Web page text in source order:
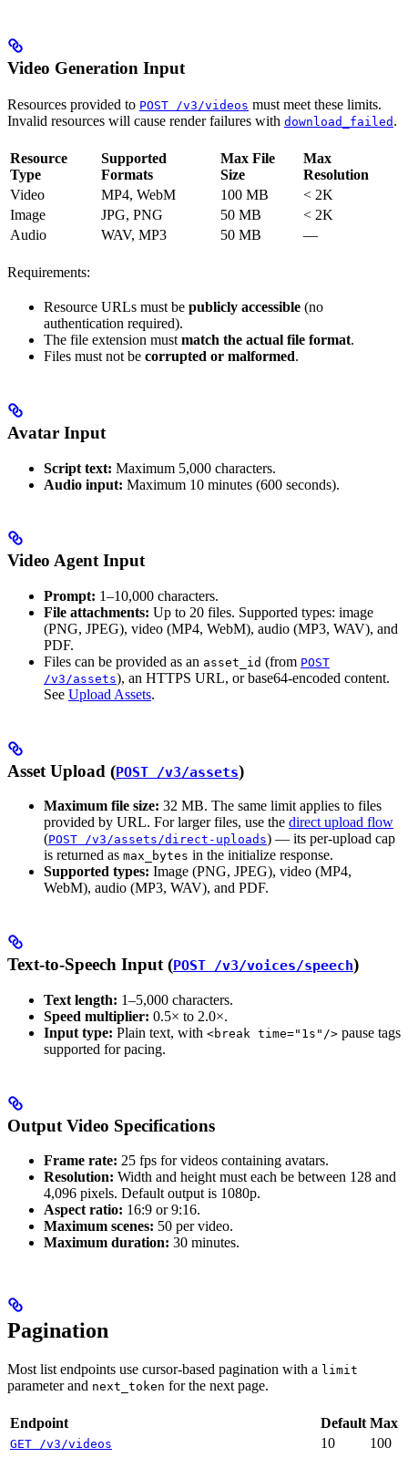
Video Generation Input
Resources provided to POST /v3/videos must meet these limits.
Invalid resources will cause render failures with download_failed .
Resource
Type
Supported
Formats
Max File
Size
Max
Resolution
Video
MP4, WebM 100 MB
< 2K
Image
JPG, PNG 50 MB
< 2K
Audio
WAV, MP3 50 MB —
Requirements:
Resource URLs must be publicly accessible (no
authentication required).
The file extension must match the actual file format.
Files must not be corrupted or malformed.
Avatar Input
Script text: Maximum 5,000 characters.
Audio input: Maximum 10 minutes (600 seconds).
Video Agent Input
Prompt: 1–10,000 characters.
File attachments: Up to 20 files. Supported types: image
(PNG, JPEG), video (MP4, WebM), audio (MP3, WAV), and
PDF.
Files can be provided as an asset_id (from POST
/v3/assets), an HTTPS URL, or base64-encoded content.
See Upload Assets.
Asset Upload (POST /v3/assets)
Maximum file size: 32 MB. The same limit applies to files
provided by URL. For larger files, use the direct upload flow
(POST /v3/assets/direct-uploads) — its per-upload cap
is returned as max_bytes in the initialize response.
Supported types: Image (PNG, JPEG), video (MP4,
WebM), audio (MP3, WAV), and PDF.
Text-to-Speech Input (POST /v3/voices/speech)
Text length: 1–5,000 characters.
Speed multiplier: 0.5× to 2.0×.
Input type: Plain text, with <break time="1s"/> pause tags
supported for pacing.
Output Video Specifications
Frame rate: 25 fps for videos containing avatars.
Resolution: Width and height must each be between 128 and
4,096 pixels. Default output is 1080p.
Aspect ratio: 16:9 or 9:16.
Maximum scenes: 50 per video.
Maximum duration: 30 minutes.
Pagination
Most list endpoints use cursor-based pagination with a limit
parameter and next_token for the next page.
Endpoint Default Max
GET /v3/videos 10 100